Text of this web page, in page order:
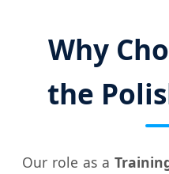
Why
the
Our role as a